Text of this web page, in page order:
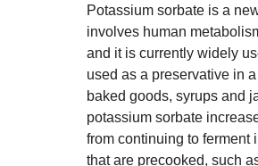
Potassium sorbate is a
involves human
and it is currently widely
used as a preservative in
baked goods, syrups and
potassium sorbate
from continuing to
that are precooked, such